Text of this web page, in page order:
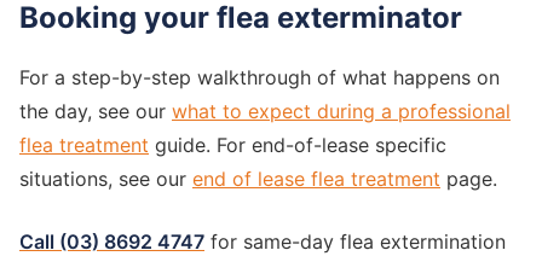
Booking your flea exterminator
For a step-by-step walkthrough of what happens on
the day, see our what to expect during a professional
flea treatment guide. For end-of-lease specific
situations, see our end of lease flea treatment page.
Call (03) 8692 4747 for same-day flea extermination